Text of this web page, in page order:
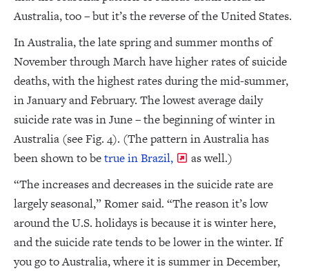
Australia, too – but it’s the reverse of the United States.
In Australia, the late spring and summer months of
November through March have higher rates of suicide
deaths, with the highest rates during the mid-summer,
in January and February. The lowest average daily
suicide rate was in June – the beginning of winter in
Australia (see Fig. 4). (The pattern in Australia has
been shown to betrue in Brazil,
as well.)
“The increases and decreases in the suicide rate are
largely seasonal,” Romer said. “The reason it’s low
around the U.S. holidays is because it is winter here,
and the suicide rate tends to be lower in the winter. If
you go to Australia, where it is summer in December,